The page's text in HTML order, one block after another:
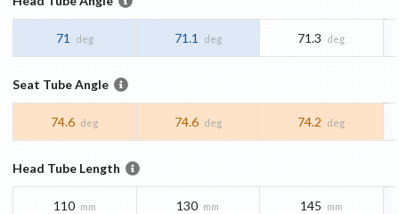
71 deg 71.1 deg 71.3 deg
Seat Tube Angle
74.6 deg 74.6 deg 74.2 deg
Head Tube Length
110 mm 130 mm 145 mm